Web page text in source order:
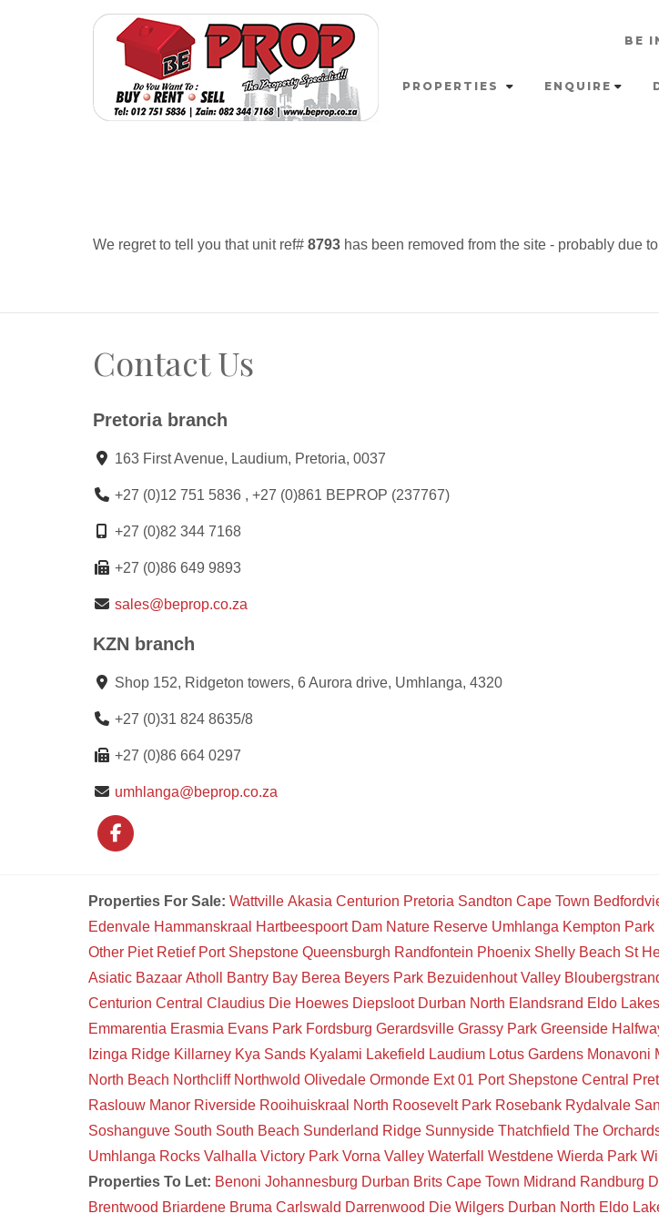
BE
PROPERTIES ENQUIRE
We regret to tell you that unit ref# 8793 has been removed from the site - probably due
Contact Us
Pretoria branch
163 First Avenue, Laudium, Pretoria, 0037
+27 (0)12 751 5836 , +27 (0)861 BEPROP (237767)
+27 (0)82 344 7168
+27 (0)86 649 9893
sales@beprop.co.za
KZN branch
Shop 152, Ridgeton towers, 6 Aurora drive, Umhlanga, 4320
+27 (0)31 824 8635/8
+27 (0)86 664 0297
umhlanga@beprop.co.za
Properties For Sale: Wattville Akasia Centurion Pretoria Sandton Cape Town
Edenvale Hammanskraal Hartbeespoort Dam Nature Reserve Umhlanga Kempton Park
Other Piet Retief Port Shepstone Queensburgh Randfontein Phoenix Shelly Beach St
Asiatic Bazaar Atholl Bantry Bay Berea Beyers Park Bezuidenhout Valley
Centurion Central Claudius Die Hoewes Diepsloot Durban North Elandsrand Eldo
Emmarentia Erasmia Evans Park Fordsburg Gerardsville Grassy Park Greenside
Izinga Ridge Killarney Kya Sands Kyalami Lakefield Laudium Lotus Gardens Monavoni
North Beach Northcliff Northwold Olivedale Ormonde Ext 01 Port Shepstone Central
Raslouw Manor Riverside Rooihuiskraal North Roosevelt Park Rosebank Rydalvale
Soshanguve South South Beach Sunderland Ridge Sunnyside Thatchfield The
Umhlanga Rocks Valhalla Victory Park Vorna Valley Waterfall Westdene Wierda Park
Properties To Let: Benoni Johannesburg Durban Brits Cape Town Midrand Randburg
Brentwood Briardene Bruma Carlswald Darrenwood Die Wilgers Durban North Eldo